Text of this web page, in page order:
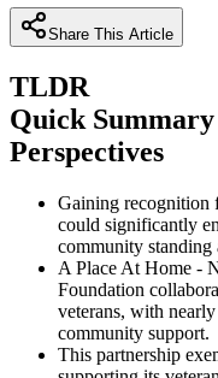
Share This Article
TLDR
Quick
Perspectives
Gaining recognition
could significantly
community standing
A Place At Home -
Foundation
veterans, with
community support.
This partnership